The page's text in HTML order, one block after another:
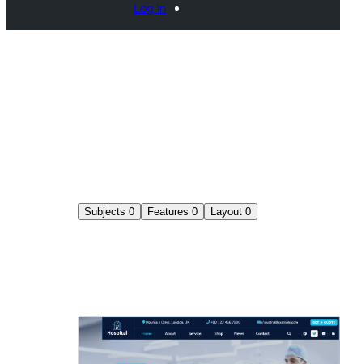
Log in
Layout 0
Features 0
Subjects 0